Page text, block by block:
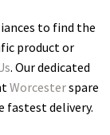
to find the
product or
. Our dedicated
Worcesterspare
fastest delivery.